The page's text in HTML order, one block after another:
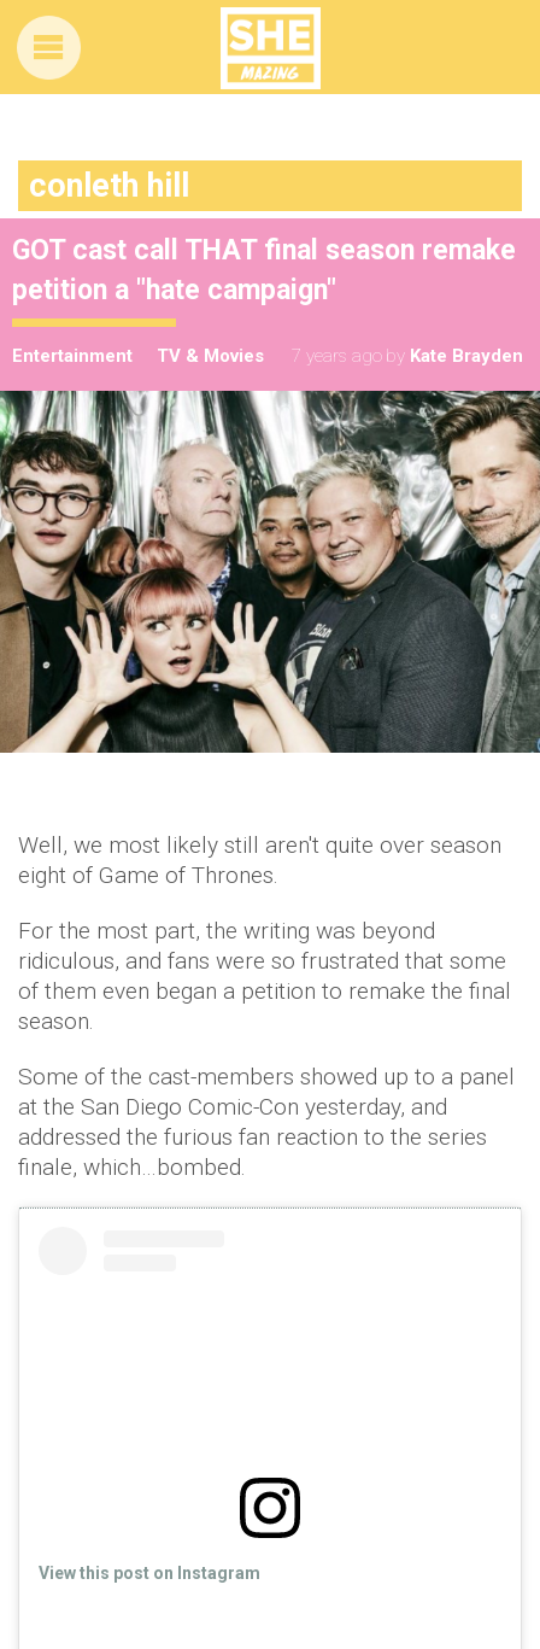
conleth hill
GOT cast call THAT final season remake
petition a "hate campaign"
Entertainment TV & Movies 7 years ago by Kate Brayden
Well, we most likely still aren't quite over season
eight of Game of Thrones.
For the most part, the writing was beyond
ridiculous, and fans were so frustrated that some
of them even began a petition to remake the final
season.
Some of the cast-members showed up to a panel
at the San Diego Comic-Con yesterday, and
addressed the furious fan reaction to the series
finale, which…bombed.
View this post on Instagram